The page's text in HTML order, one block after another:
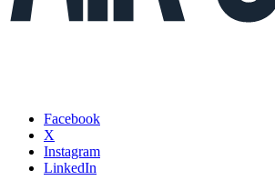
Facebook
X
Instagram
LinkedIn